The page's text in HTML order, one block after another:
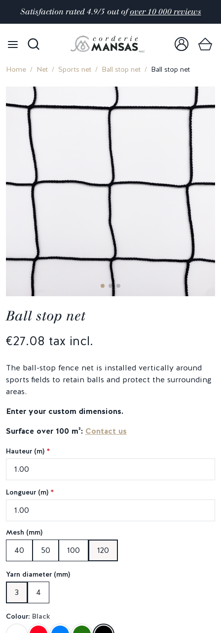
Satisfaction rated 4.9/5 out ofover 10 000 reviews
Home Net Sports net Ball stop net Ball stop net
Ball stop net
€27.08 tax incl.
The ball-stop fence net is installed vertically around
sports fields to retain balls and protect the surrounding
areas.
Enter your custom dimensions.
Surface over 100 m²: Contact us
Hauteur (m) *
Longueur (m) *
Mesh (mm)
40 50 100 120
Yarn diameter (mm)
3 4
Colour: Black